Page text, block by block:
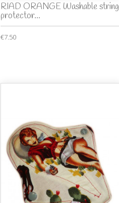
RIAD ORANGE Washable string
protector...
€7.50